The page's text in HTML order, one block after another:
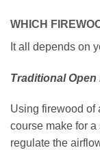
WHICH
It all depends on
Traditional Open
Using firewood of
course make for
regulate the